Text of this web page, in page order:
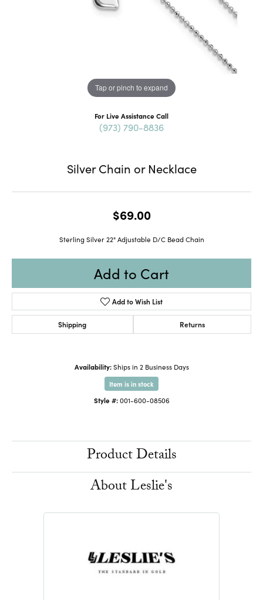
Tap or pinch to expand
For Live Assistance Call
(973) 790-8836
Silver Chain or Necklace
$69.00
Sterling Silver 22" Adjustable D/C Bead Chain
Add to Cart
Add to Wish List
Shipping Returns
Availability: Ships in 2 Business Days
Item is in stock
Style #: 001-600-08506
Product Details
About Leslie's